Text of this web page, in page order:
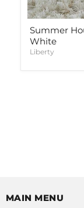
Summer
White
Liberty
MAIN MENU